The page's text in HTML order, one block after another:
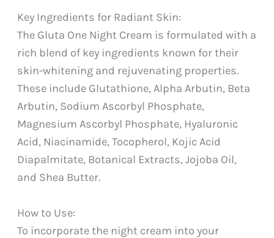
Key Ingredients for Radiant Skin:
The Gluta One Night Cream is formulated with a
rich blend of key ingredients known for their
skin-whitening and rejuvenating properties.
These include Glutathione, Alpha Arbutin, Beta
Arbutin, Sodium Ascorbyl Phosphate,
Magnesium Ascorbyl Phosphate, Hyaluronic
Acid, Niacinamide, Tocopherol, Kojic Acid
Diapalmitate, Botanical Extracts, Jojoba Oil,
and Shea Butter.
How to Use:
To incorporate the night cream into your